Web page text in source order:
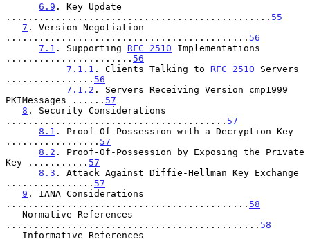
6.9 . Key Update
................................................ 55
7 . Version Negotiation
............................................ 56
7.1 . Supporting RFC 2510 Implementations
....................... 56
7.1.1 . Clients Talking to RFC 2510 Servers
................ 56
7.1.2 . Servers Receiving Version cmp1999
PKIMessages ...... 57
8 . Security Considerations
........................................ 57
8.1 . Proof-Of-Possession with a Decryption Key
................. 57
8.2 . Proof-Of-Possession by Exposing the Private
Key ........... 57
8.3 . Attack Against Diffie-Hellman Key Exchange
................ 57
9 . IANA Considerations
............................................ 58
.............................................. 58